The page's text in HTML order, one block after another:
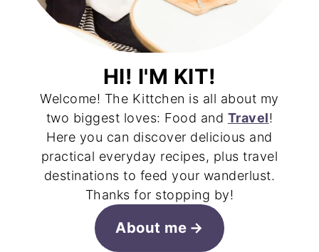
HI! I'M KIT!
Welcome! The Kittchen is all about my
two biggest loves: Food and Travel!
Here you can discover delicious and
practical everyday recipes, plus travel
destinations to feed your wanderlust.
Thanks for stopping by!
About me